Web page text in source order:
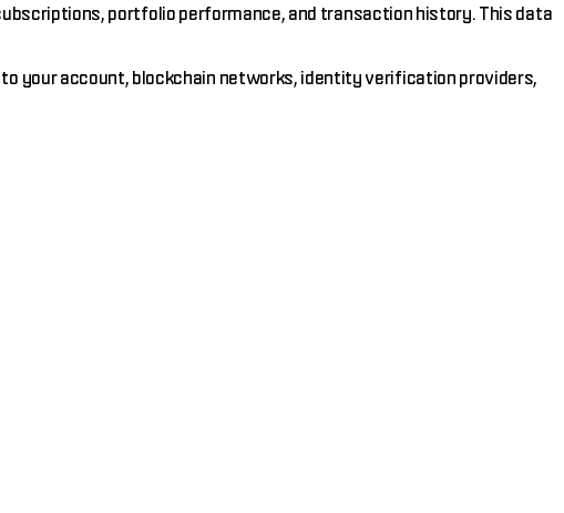
portfolio performance, and transaction history. This data
your account, blockchain networks, identity verification providers,